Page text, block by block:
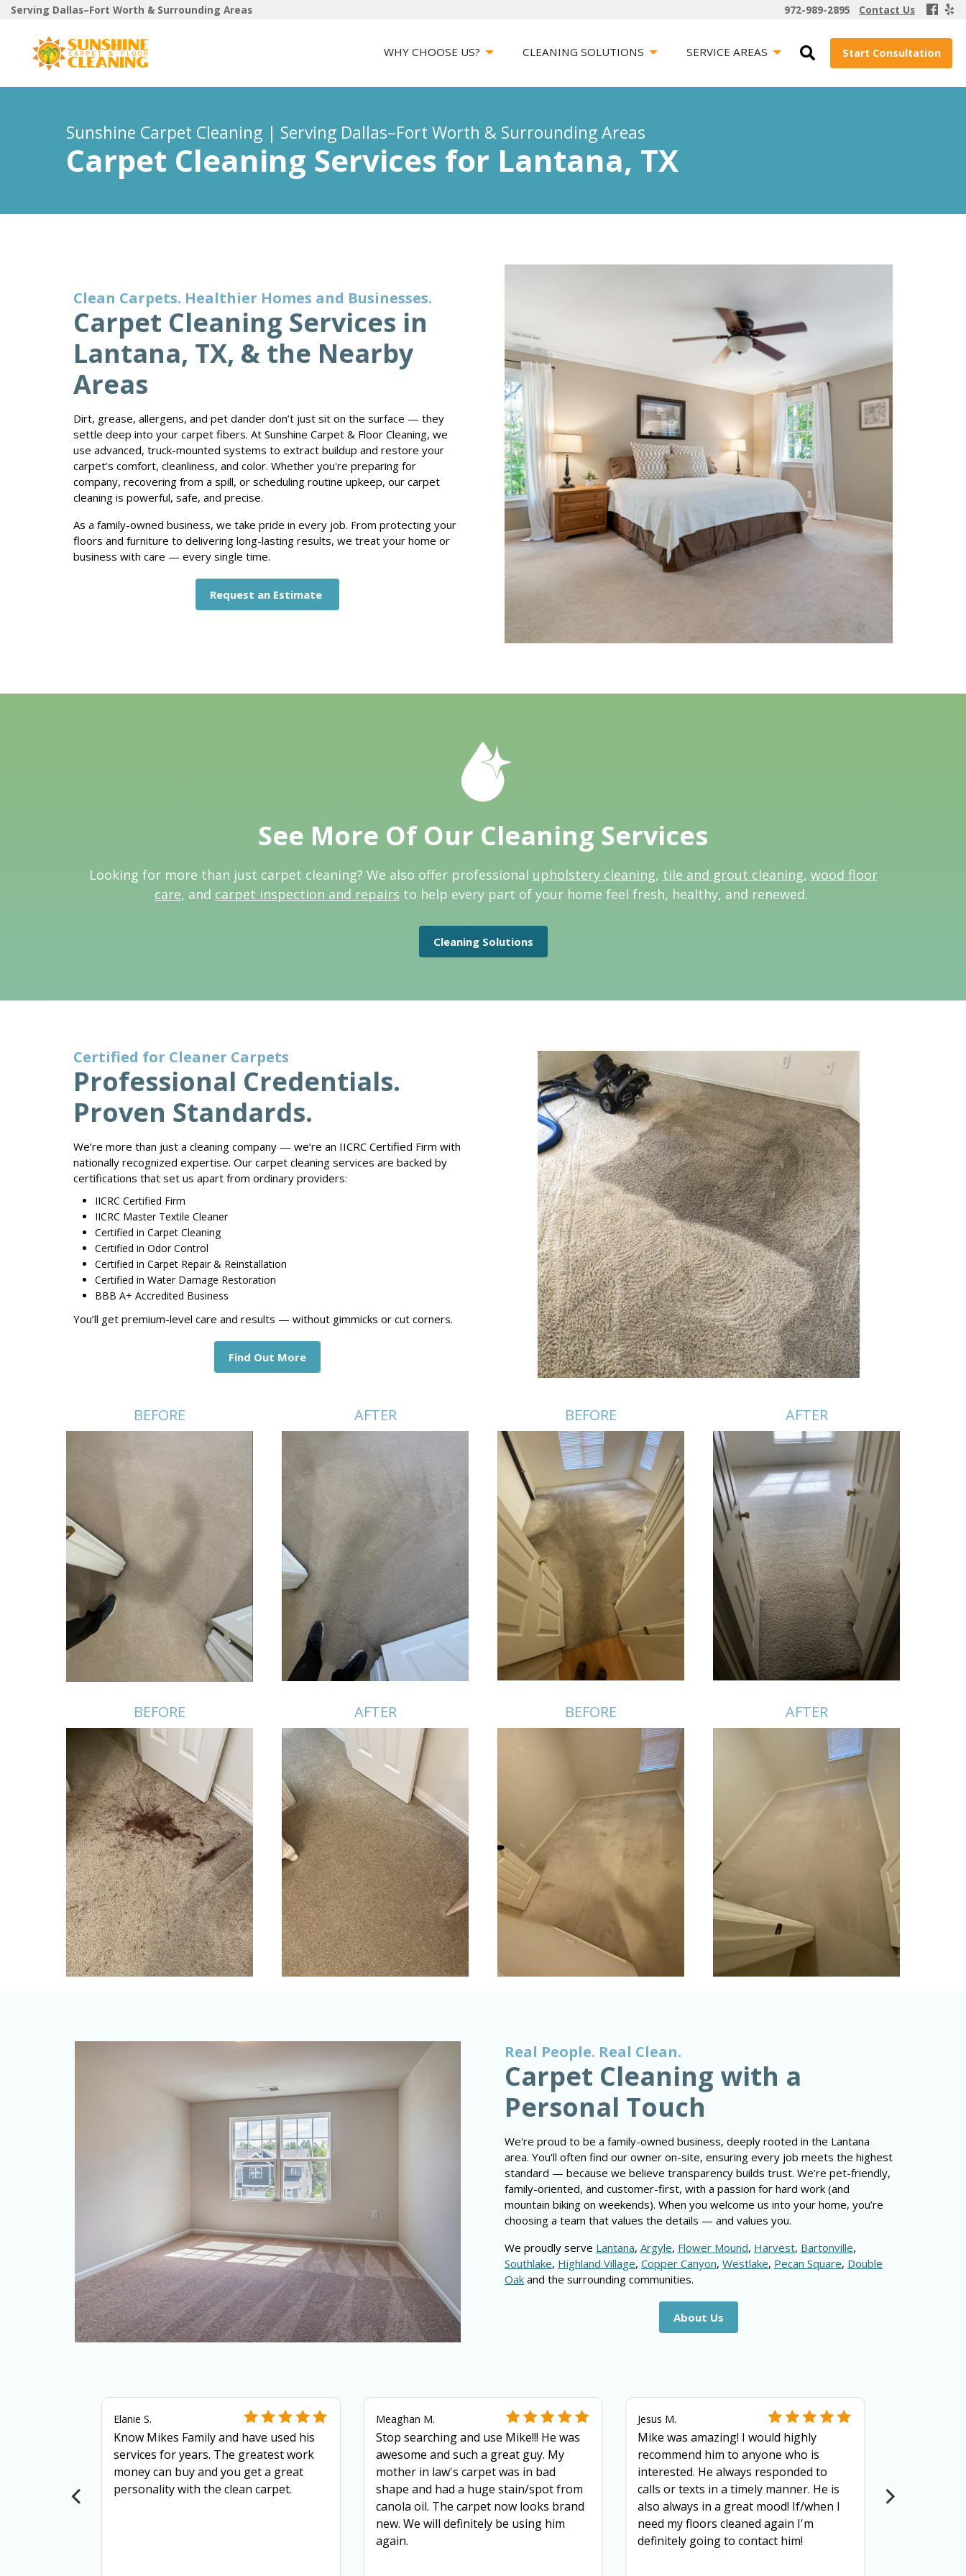
Serving Dallas–Fort Worth & Surrounding Areas 972-989-2895 Contact Us
WHY CHOOSE US? CLEANING SOLUTIONS SERVICE AREAS Start Consultation
Sunshine Carpet Cleaning | Serving Dallas–Fort Worth & Surrounding Areas
Carpet Cleaning Services for Lantana, TX
Clean Carpets. Healthier Homes and Businesses.
Carpet Cleaning Services in
Lantana, TX, & the Nearby
Areas
Dirt, grease, allergens, and pet dander don’t just sit on the surface — they
settle deep into your carpet fibers. At Sunshine Carpet & Floor Cleaning, we
use advanced, truck-mounted systems to extract buildup and restore your
carpet’s comfort, cleanliness, and color. Whether you're preparing for
company, recovering from a spill, or scheduling routine upkeep, our carpet
cleaning is powerful, safe, and precise.
As a family-owned business, we take pride in every job. From protecting your
floors and furniture to delivering long-lasting results, we treat your home or
business with care — every single time.
Request an Estimate
See More Of Our Cleaning Services
Looking for more than just carpet cleaning? We also offer professional upholstery cleaning, tile and grout cleaning, wood floor
care, and carpet inspection and repairs to help every part of your home feel fresh, healthy, and renewed.
Cleaning Solutions
Certified for Cleaner Carpets
Professional Credentials.
Proven Standards.
We’re more than just a cleaning company — we’re an IICRC Certified Firm with
nationally recognized expertise. Our carpet cleaning services are backed by
certifications that set us apart from ordinary providers:
IICRC Certified Firm
IICRC Master Textile Cleaner
Certified in Carpet Cleaning
Certified in Odor Control
Certified in Carpet Repair & Reinstallation
Certified in Water Damage Restoration
BBB A+ Accredited Business
You’ll get premium-level care and results — without gimmicks or cut corners.
Find Out More
BEFORE AFTER BEFORE AFTER
BEFORE AFTER BEFORE AFTER
Real People. Real Clean.
Carpet Cleaning with a
Personal Touch
We're proud to be a family-owned business, deeply rooted in the Lantana
area. You'll often find our owner on-site, ensuring every job meets the highest
standard — because we believe transparency builds trust. We’re pet-friendly,
family-oriented, and customer-first, with a passion for hard work (and
mountain biking on weekends). When you welcome us into your home, you’re
choosing a team that values the details — and values you.
We proudly serve Lantana, Argyle, Flower Mound, Harvest, Bartonville,
Southlake, Highland Village, Copper Canyon, Westlake, Pecan Square, Double
Oak and the surrounding communities.
About Us
Elanie S.
Know Mikes Family and have used his
services for years. The greatest work
money can buy and you get a great
personality with the clean carpet.
Meaghan M.
Stop searching and use Mike!!! He was
awesome and such a great guy. My
mother in law's carpet was in bad
shape and had a huge stain/spot from
canola oil. The carpet now looks brand
new. We will definitely be using him
again.
Jesus M.
Mike was amazing! I would highly
recommend him to anyone who is
interested. He always responded to
calls or texts in a timely manner. He is
also always in a great mood! If/when I
need my floors cleaned again I'm
definitely going to contact him!